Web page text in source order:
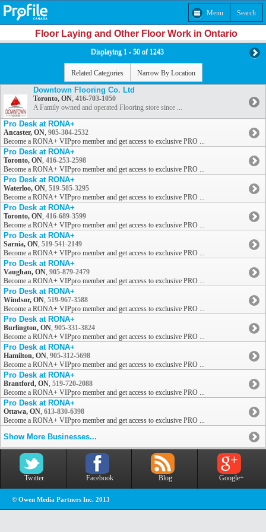
Menu Search
Floor Laying and Other Floor Work in Ontario
Displaying 1 - 50 of 1243
Related Categories Narrow By Location
Downtown Flooring Co. Ltd
Toronto, ON, 416-703-1050
A Family owned and operated Flooring store since ...
Pro Desk at RONA+
Ancaster, ON, 905-304-2532
Become a RONA+ VIPpro member and get access to exclusive PRO ...
Pro Desk at RONA+
Toronto, ON, 416-253-2598
Become a RONA+ VIPpro member and get access to exclusive PRO ...
Pro Desk at RONA+
Waterloo, ON, 519-585-3295
Become a RONA+ VIPpro member and get access to exclusive PRO ...
Pro Desk at RONA+
Toronto, ON, 416-689-3599
Become a RONA+ VIPpro member and get access to exclusive PRO ...
Pro Desk at RONA+
Sarnia, ON, 519-541-2149
Become a RONA+ VIPpro member and get access to exclusive PRO ...
Pro Desk at RONA+
Vaughan, ON, 905-879-2479
Become a RONA+ VIPpro member and get access to exclusive PRO ...
Pro Desk at RONA+
Windsor, ON, 519-967-3588
Become a RONA+ VIPpro member and get access to exclusive PRO ...
Pro Desk at RONA+
Burlington, ON, 905-331-3824
Become a RONA+ VIPpro member and get access to exclusive PRO ...
Pro Desk at RONA+
Hamilton, ON, 905-312-5698
Become a RONA+ VIPpro member and get access to exclusive PRO ...
Pro Desk at RONA+
Brantford, ON, 519-720-2088
Become a RONA+ VIPpro member and get access to exclusive PRO ...
Pro Desk at RONA+
Ottawa, ON, 613-830-6398
Become a RONA+ VIPpro member and get access to exclusive PRO ...
Show More Businesses...
Twitter Facebook Blog Google+
© Owen Media Partners Inc. 2013